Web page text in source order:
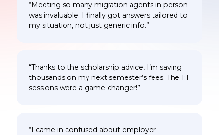
“Meeting so many migration agents in person
was invaluable. I finally got answers tailored to
my situation, not just generic info.”
“Thanks to the scholarship advice, I’m saving
thousands on my next semester’s fees. The 1:1
sessions were a game-changer!”
“I came in confused about employer